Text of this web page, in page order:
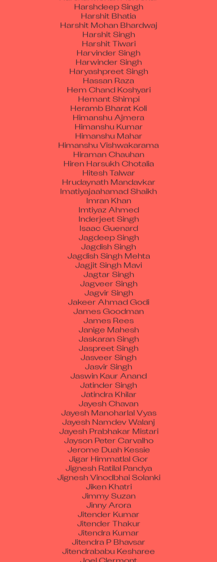
Harshit Bhatia
Harshit Mohan Bhardwaj
Harshit Singh
Harshit Tiwari
Harvinder Singh
Harwinder Singh
Haryashpreet Singh
Hassan Raza
Hem Chand Koshyari
Hemant Shimpi
Heramb Bharat Koli
Himanshu Ajmera
Himanshu Kumar
Himanshu Mahar
Himanshu Vishwakarama
Hiraman Chauhan
Hiren Harsukh Chotalia
Hitesh Talwar
Hrudaynath Mandavkar
Imatiyajaahamad Shaikh
Imran Khan
Imtiyaz Ahmed
Inderjeet Singh
Isaac Guenard
Jagdeep Singh
Jagdish Singh
Jagdish Singh Mehta
Jagjit Singh Mavi
Jagtar Singh
Jagveer Singh
Jagvir Singh
Jakeer Ahmad Godi
James Goodman
James Rees
Janige Mahesh
Jaskaran Singh
Jaspreet Singh
Jasveer Singh
Jasvir Singh
Jaswin Kaur Anand
Jatinder Singh
Jatindra Khilar
Jayesh Chavan
Jayesh Manoharlal Vyas
Jayesh Namdev Walanj
Jayesh Prabhakar Mistari
Jayson Peter Carvalho
Jerome Duah Kessie
Jigar Himmatlal Gor
Jignesh Ratilal Pandya
Jignesh Vinodbhai Solanki
Jiken Khatri
Jimmy Suzan
Jinny Arora
Jitender Kumar
Jitender Thakur
Jitendra Kumar
Jitendra P Bhavsar
Jitendrababu Kesharee
Joel Clermont
Joginder Singh